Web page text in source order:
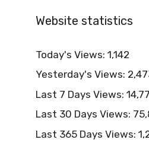
Website statistics
Today's Views: 1,142
Yesterday's Views:
Last 7 Days Views:
Last 30 Days Views:
Last 365 Days Views: